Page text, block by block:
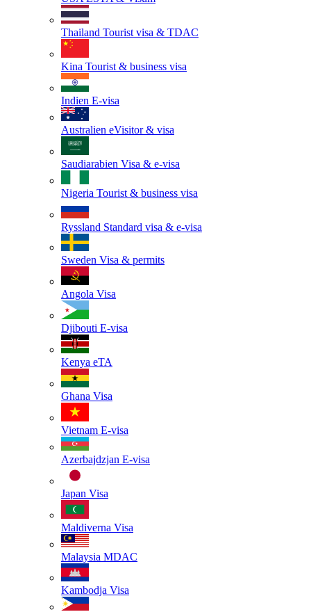
Thailand Tourist visa & TDAC
Kina Tourist & business visa
Indien E-visa
Australien eVisitor & visa
Saudiarabien Visa & e-visa
Nigeria Tourist & business visa
Ryssland Standard visa & e-visa
Sweden Visa & permits
Angola Visa
Djibouti E-visa
Kenya eTA
Ghana Visa
Vietnam E-visa
Azerbajdzjan E-visa
Japan Visa
Maldiverna Visa
Malaysia MDAC
Kambodja Visa